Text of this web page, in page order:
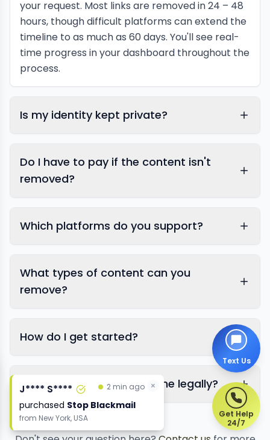
your request. Most links are removed in 24 – 48
hours, though difficult platforms can extend the
timeline to as much as 60 days. You'll see real-
time progress in your dashboard throughout the
process.
Is my identity kept private?
Do I have to pay if the content isn't
removed?
Which platforms do you support?
What types of content can you
remove?
How do I get started?
Is this legal? Will it affect me legally?
J**** S**** 2 min ago
purchased Stop Blackmail
from New York, USA
×
Get Help
24/7
Text Us